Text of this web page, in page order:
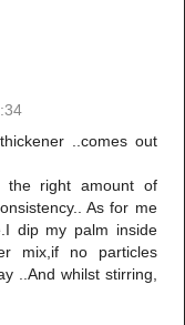
..comes out
the right amount of
As for me
dip my palm inside
mix,if no particles
..And whilst stirring,